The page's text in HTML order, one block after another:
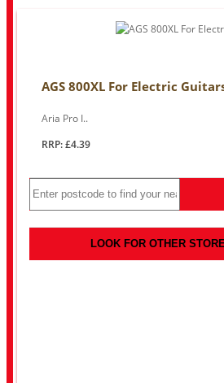
AGS 800XL For Electric
Aria Pro I..
RRP: £4.39
LOOK FOR OTHER